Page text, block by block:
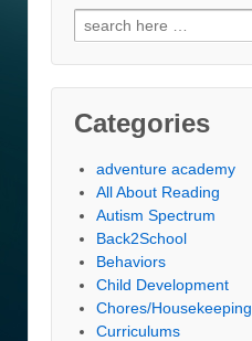
Search
for:
Categories
adventure academy
All About Reading
Autism Spectrum
Back2School
Behaviors
Child Development
Chores/Housekeeping
Curriculums